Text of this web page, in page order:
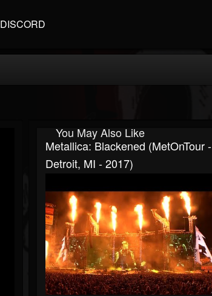
DISCORD
You May Also Like
Metallica: Blackened (MetOnTour -
Detroit, MI - 2017)